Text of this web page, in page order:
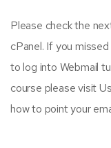
Please check the
cPanel. If you
to log into Webmail
course please visit
how to point your